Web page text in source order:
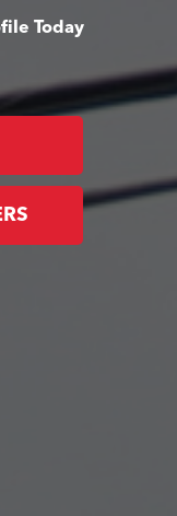
Today